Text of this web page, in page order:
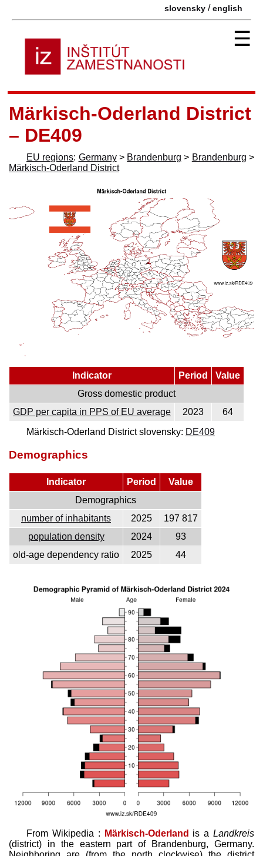
slovensky /english
☰
Märkisch-Oderland District
– DE409
EU regions: Germany> Brandenburg > Brandenburg >
Märkisch-Oderland District
Indicator Period
Value
Gross domestic product
GDP per capita in PPS of EU average
2023
64
Märkisch-Oderland District slovensky: DE409
Demographics
Indicator Period
Value
Demographics
number of inhabitants
2025
197 817
population density
2024
93
old-age dependency ratio
2025 44
From Wikipedia : Märkisch-Oderland is a Landkreis
(district) in the eastern part of Brandenburg, Germany.